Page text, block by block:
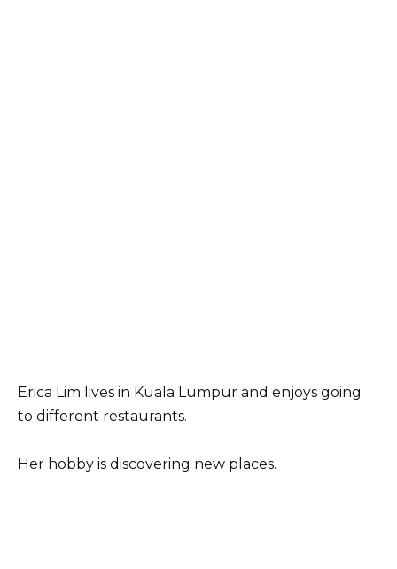
Erica Lim lives in Kuala Lumpur and enjoys going
to different restaurants.
Her hobby is discovering new places.